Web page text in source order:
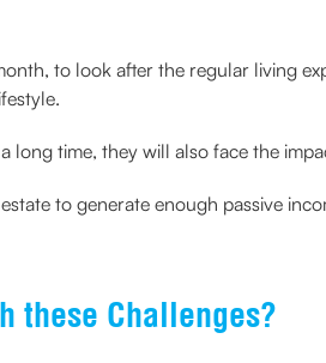
to look after the regular living
time, they will also face the
to generate enough passive
these Challenges?